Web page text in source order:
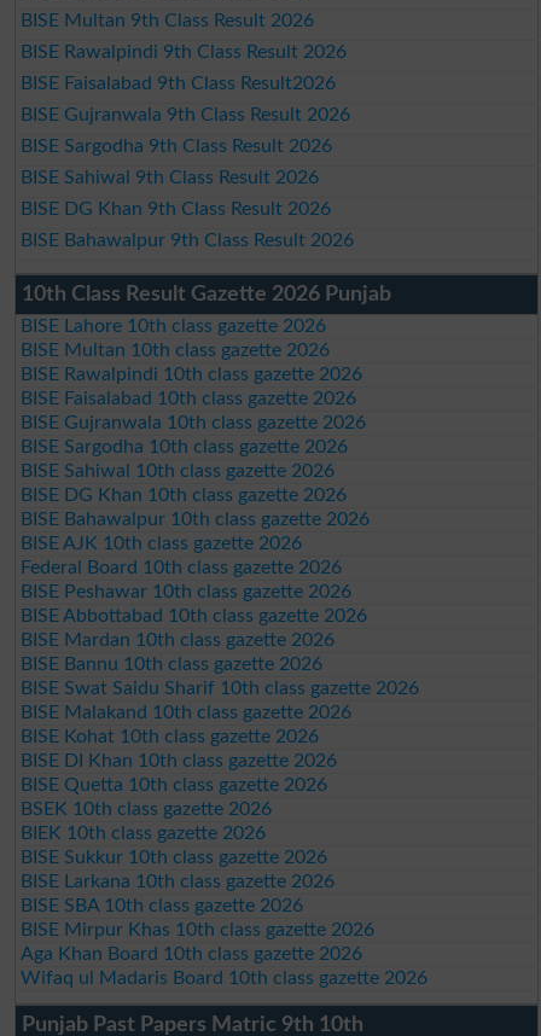
BISE Multan 9th Class Result 2026
BISE Rawalpindi 9th Class Result 2026
BISE Faisalabad 9th Class Result2026
BISE Gujranwala 9th Class Result 2026
BISE Sargodha 9th Class Result 2026
BISE Sahiwal 9th Class Result 2026
BISE DG Khan 9th Class Result 2026
BISE Bahawalpur 9th Class Result 2026
10th Class Result Gazette 2026 Punjab
BISE Lahore 10th class gazette 2026
BISE Multan 10th class gazette 2026
BISE Rawalpindi 10th class gazette 2026
BISE Faisalabad 10th class gazette 2026
BISE Gujranwala 10th class gazette 2026
BISE Sargodha 10th class gazette 2026
BISE Sahiwal 10th class gazette 2026
BISE DG Khan 10th class gazette 2026
BISE Bahawalpur 10th class gazette 2026
BISE AJK 10th class gazette 2026
Federal Board 10th class gazette 2026
BISE Peshawar 10th class gazette 2026
BISE Abbottabad 10th class gazette 2026
BISE Mardan 10th class gazette 2026
BISE Bannu 10th class gazette 2026
BISE Swat Saidu Sharif 10th class gazette 2026
BISE Malakand 10th class gazette 2026
BISE Kohat 10th class gazette 2026
BISE DI Khan 10th class gazette 2026
BISE Quetta 10th class gazette 2026
BSEK 10th class gazette 2026
BIEK 10th class gazette 2026
BISE Sukkur 10th class gazette 2026
BISE Larkana 10th class gazette 2026
BISE SBA 10th class gazette 2026
BISE Mirpur Khas 10th class gazette 2026
Aga Khan Board 10th class gazette 2026
Wifaq ul Madaris Board 10th class gazette 2026
Punjab Past Papers Matric 9th 10th